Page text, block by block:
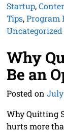
Startup,
Tips,Program
Uncategorized
Why
Be an
Posted on July
Why Quitting
hurts more